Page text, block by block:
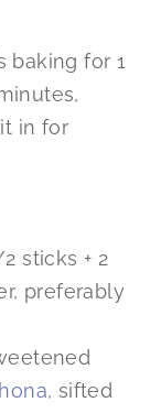
baking for 1
in for
sticks + 2
preferably
, sifted